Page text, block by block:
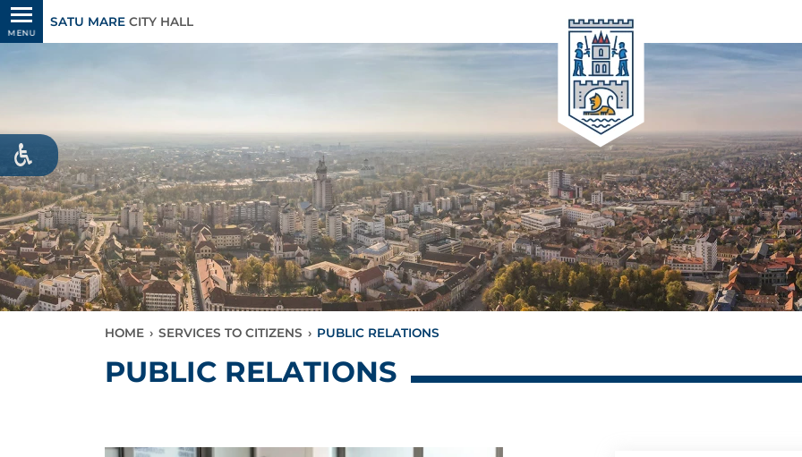
MENU
SATU MARE CITY HALL
HOME › SERVICES TO CITIZENS › PUBLIC RELATIONS
PUBLIC RELATIONS